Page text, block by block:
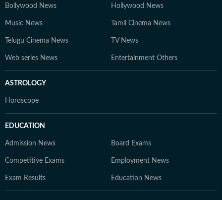
Bollywood News Hollywood News
Music News Tamil Cinema News
Telugu Cinema News TV News
Web series News Entertainment Others
ASTROLOGY
Horoscope
EDUCATION
Admission News Board Exams
Competitive Exams Employment News
Exam Results Education News